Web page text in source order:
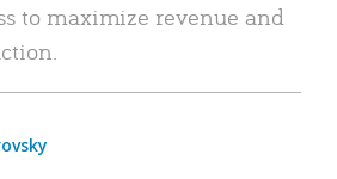
to maximize revenue and